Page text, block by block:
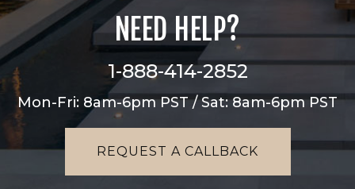
NEED HELP?
1-888-414-2852
Mon-Fri: 8am-6pm PST / Sat: 8am-6pm PST
REQUEST A CALLBACK